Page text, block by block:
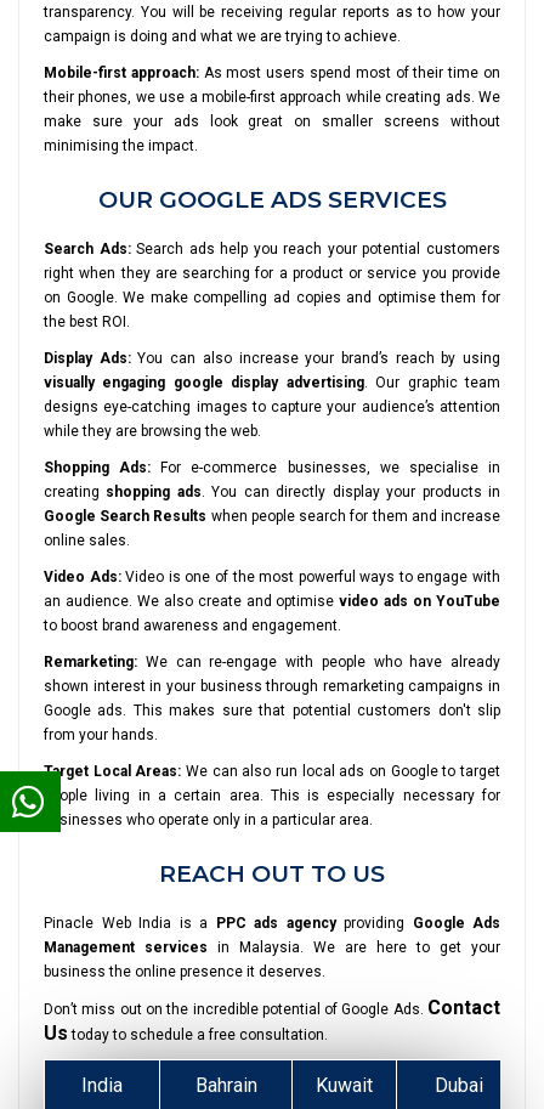
transparency. You will be receiving regular reports as to how your
campaign is doing and what we are trying to achieve.
Mobile-first approach:As most users spend most of their time on
their phones, we use a mobile-first approach while creating ads. We
make sure your ads look great on smaller screens without
minimising the impact.
OUR GOOGLE ADS SERVICES
Search Ads:Search ads help you reach your potential customers
right when they are searching for a product or service you provide
on Google. We make compelling ad copies and optimise them for
the best ROI.
Display Ads:You can also increase your brand’s reach by using
visually engaging google display advertising. Our graphic team
designs eye-catching images to capture your audience’s attention
while they are browsing the web.
Shopping Ads: For e-commerce businesses, we specialise in
creating shopping ads. You can directly display your products in
Google Search Results when people search for them and increase
online sales.
Video Ads:Video is one of the most powerful ways to engage with
an audience. We also create and optimisevideo ads on YouTube
to boost brand awareness and engagement.
Remarketing: We can re-engage with people who have already
shown interest in your business through remarketing campaigns in
Google ads. This makes sure that potential customers don't slip
from your hands.
Target Local Areas: We can also run local ads on Google to target
people living in a certain area. This is especially necessary for
businesses who operate only in a particular area.
REACH OUT TO US
Pinacle Web India is a PPC ads agencyproviding
Google Ads
Management services in Malaysia. We are here to get your
business the online presence it deserves.
Don’t miss out on the incredible potential of Google Ads. Contact
Us today to schedule a free consultation.
India Bahrain Kuwait Dubai